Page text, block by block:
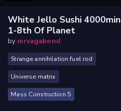
White Jello Sushi 4000min
1-8th Of Planet
by mrvagabond
Strange annihilation fuel rod
Universe matrix
Mass Construction 5